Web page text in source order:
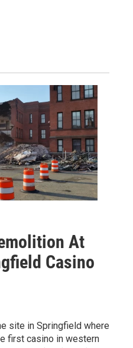
At
Casino
site in Springfield where
first casino in western